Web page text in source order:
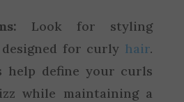
Look for styling
for curly hair.
help define your curls
while maintaining a